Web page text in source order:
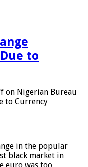
to
on Nigerian Bureau
to Currency
in the popular
black market in